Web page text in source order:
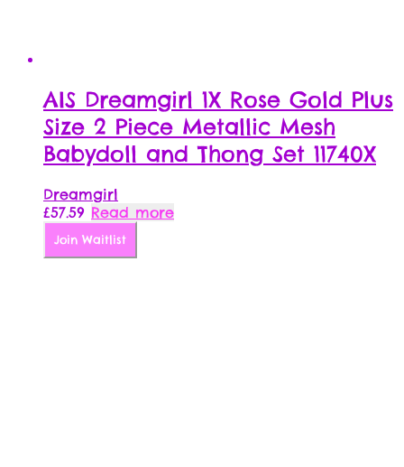
AIS Dreamgirl 1X Rose Gold Plus
Size 2 Piece Metallic Mesh
Babydoll and Thong Set 11740X
Dreamgirl
£57.59 Read more
Join Waitlist